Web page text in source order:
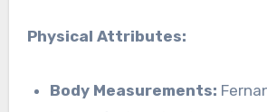
Physical Attributes:
Body Measurements: